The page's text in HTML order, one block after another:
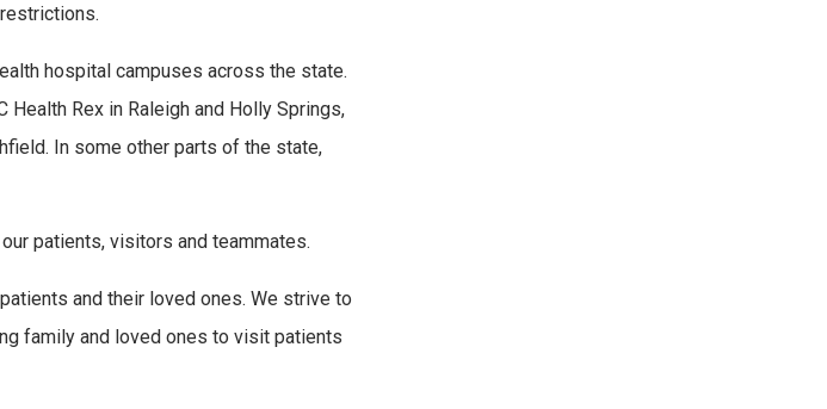
hospital campuses across the state.
Health Rex in Raleigh and Holly Springs,
In some other parts of the state,
patients, visitors and teammates.
and their loved ones. We strive to
family and loved ones to visit patients